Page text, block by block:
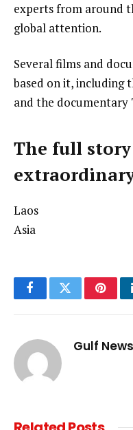
experts from around
global attention.
Several films and
based on it, including
and the documentary
The full
Laos
Asia
FacebookTwitter
Gulf